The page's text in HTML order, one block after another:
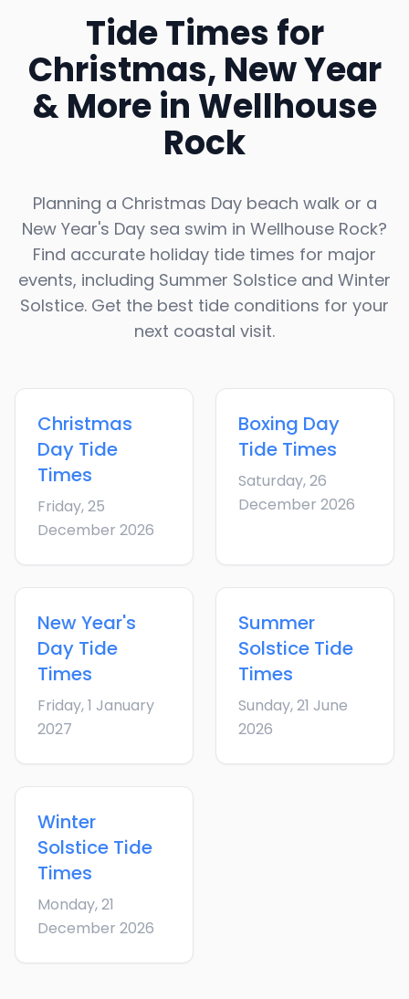
Tide Times for
Christmas, New Year
& More in Wellhouse
Rock
Planning a Christmas Day beach walk or a
New Year's Day sea swim in Wellhouse Rock?
Find accurate holiday tide times for major
events, including Summer Solstice and Winter
Solstice. Get the best tide conditions for your
next coastal visit.
Christmas
Day Tide
Times
Friday, 25
December 2026
Boxing Day
Tide Times
Saturday, 26
December 2026
New Year's
Day Tide
Times
Friday, 1 January
2027
Summer
Solstice Tide
Times
Sunday, 21 June
2026
Winter
Solstice Tide
Times
Monday, 21
December 2026